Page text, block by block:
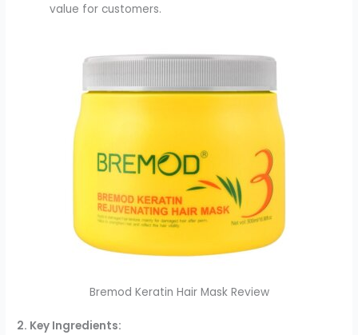
value for customers.
Bremod Keratin Hair Mask Review
2. Key Ingredients: